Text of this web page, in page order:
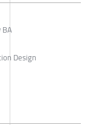
Design